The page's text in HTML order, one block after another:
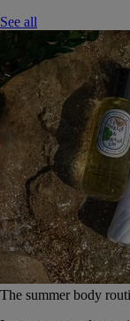
See all
The summer body